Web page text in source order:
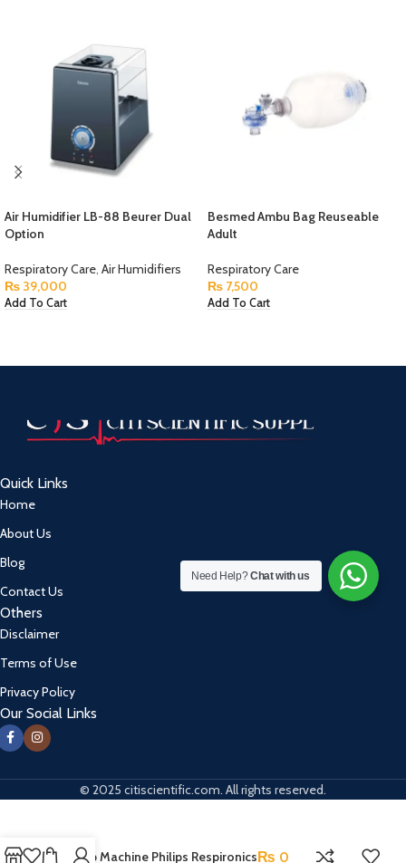
Air Humidifier LB-88 Beurer Dual
Option
Respiratory Care, Air Humidifiers
₨ 39,000
Add To Cart
Besmed Ambu Bag Reuseable
Adult
Respiratory Care
₨ 7,500
Add To Cart
Quick Links
Home
About Us
Blog
Contact Us
Others
Disclaimer
Terms of Use
Privacy Policy
Our Social Links
© 2025 citiscientific.com. All rights reserved.
Bi-Pap Machine Philips Respironics₨ 0
Need Help?Chat with us